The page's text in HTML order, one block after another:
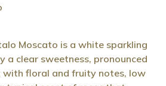
Moscato is a white sparkling
a clear sweetness, pronounced
with floral and fruity notes, low